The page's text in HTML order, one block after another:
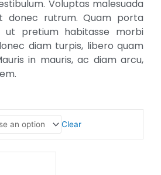
Voluptas malesuada
donec rutrum. Quam porta
ut pretium habitasse morbi
diam turpis, libero quam
in mauris, ac diam arcu,
Clear